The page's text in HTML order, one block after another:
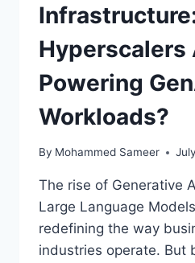
Hyperscalers
Powering
Workloads?
By Mohammed Sameer
The rise of Generative
Large Language
redefining the way
industries operate. But